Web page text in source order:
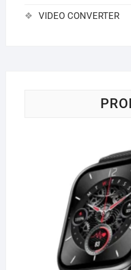
VIDEO CONVERTER